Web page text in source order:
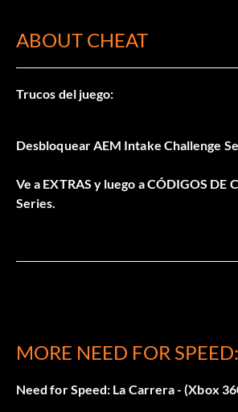
ABOUT CHEAT
Trucos del juego:
Desbloquear AEM Intake Challenge
Ve a EXTRAS y luego a CÓDIGOS
Series.
MORE NEED FOR
Need for Speed: La Carrera - (Xbox